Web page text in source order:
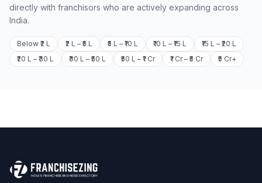
directly with franchisors who are actively expanding across
India.
Below ₹2 L ₹2 L – ₹5 L ₹5 L – ₹10 L ₹10 L – ₹15 L
₹15 L – ₹20 L
₹20 L – ₹30 L
₹30 L – ₹50 L ₹50 L – ₹1 Cr ₹1 Cr – ₹5 Cr ₹5 Cr+